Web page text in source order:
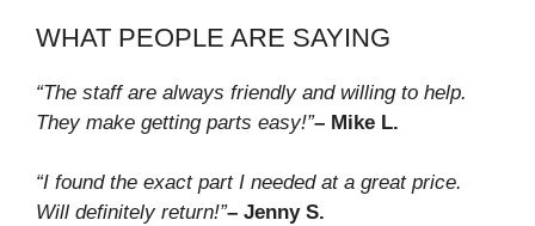
WHAT PEOPLE ARE SAYING
“The staff are always friendly and willing to help.
They make getting parts easy!”– Mike L.
“I found the exact part I needed at a great price.
Will definitely return!”– Jenny S.